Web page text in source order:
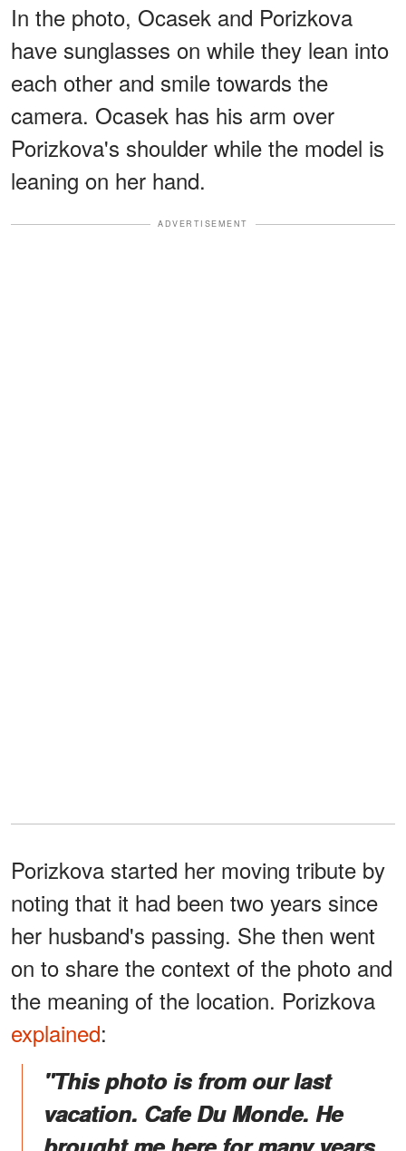
In the photo, Ocasek and Porizkova
have sunglasses on while they lean into
each other and smile towards the
camera. Ocasek has his arm over
Porizkova's shoulder while the model is
leaning on her hand.
ADVERTISEMENT
Porizkova started her moving tribute by
noting that it had been two years since
her husband's passing. She then went
on to share the context of the photo and
the meaning of the location. Porizkova
explained:
"This photo is from our last
vacation. Cafe Du Monde. He